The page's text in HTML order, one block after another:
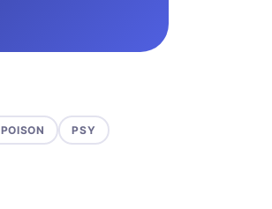
POISON PSY